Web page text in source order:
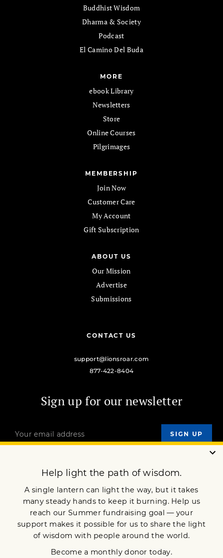
Buddhist Wisdom
Dharma & Society
Podcast
El Camino Del Buda
MORE
ebook Library
Newsletters
Store
Online Courses
Pilgrimages
MEMBERSHIP
Join Now
Customer Care
My Account
Gift Subscription
ABOUT US
Our Mission
Advertise
Submissions
CONTACT US
support@lionsroar.com
877-422-8404
Sign up for our newsletter
OUR MISSION
JOIN NOW